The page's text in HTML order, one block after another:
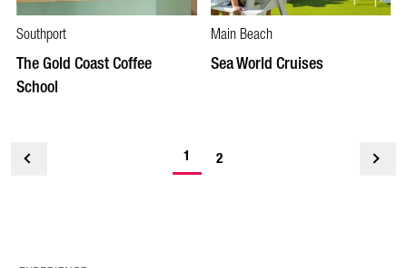
Southport
The Gold Coast Coffee
School
Main Beach
Sea World Cruises
1 2